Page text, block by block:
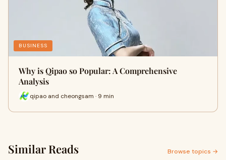
BUSINESS
Why is Qipao so Popular: A Comprehensive
Analysis
qipao and cheongsam · 9 min
Similar Reads Browse topics →